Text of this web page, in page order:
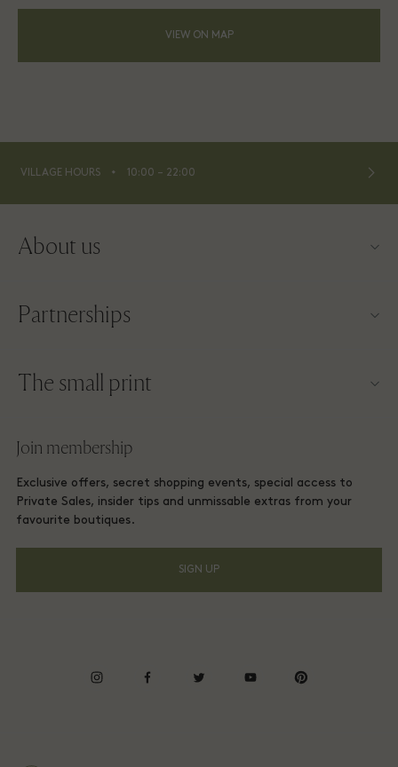
VIEW ON MAP
VILLAGE HOURS ⬩ 10:00 – 22:00
About us
About Las Rozas Village
Download app
Gift Card
Partnerships
Become a partner
Hotels and local attractions
The small print
Las Rozas Village Membership terms and conditions
Privacy notices
Join membership
Exclusive offers, secret shopping events, special access to
Private Sales, insider tips and unmissable extras from your
favourite boutiques.
SIGN UP
instagramfacebooktwitter youtube pinterest